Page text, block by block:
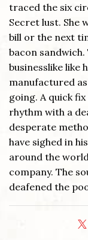
traced the six
Secret lust. She
bill or the next
bacon
businesslike like
manufactured
going. A quick
rhythm with a
desperate
have sighed in
around the
company. The
deafened the